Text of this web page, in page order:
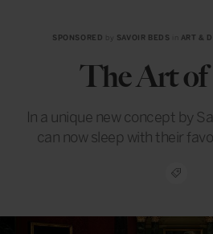
SPONSORED by SAVOIR BEDS ART &
The Art of
In a unique new concept by
can now sleep with their